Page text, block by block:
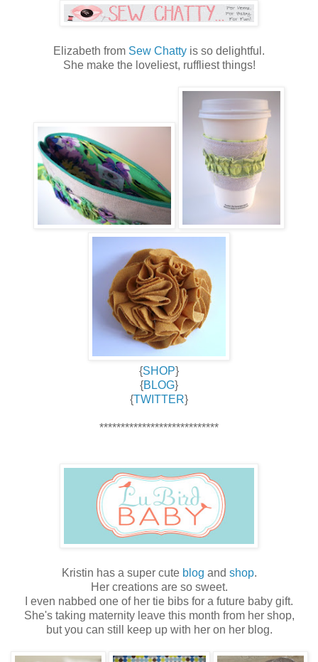
Elizabeth from Sew Chatty is so delightful.
She make the loveliest, ruffliest things!
{SHOP}
{BLOG}
{TWITTER}
****************************
Kristin has a super cute blog and shop.
Her creations are so sweet.
I even nabbed one of her tie bibs for a future baby gift.
She's taking maternity leave this month from her shop,
but you can still keep up with her on her blog.